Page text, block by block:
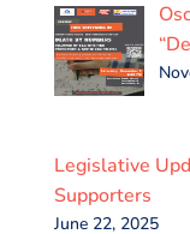
Legislative
Supporters
June 22, 2025